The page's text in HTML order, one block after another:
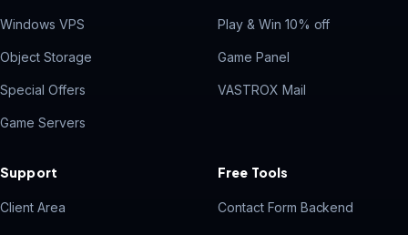
Windows VPS
Object Storage
Special Offers
Game Servers
Play & Win 10% off
Game Panel
VASTROX Mail
Support
Client Area
Free Tools
Contact Form Backend